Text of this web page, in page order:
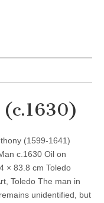
(1599-1641)
c.1630 Oil on
× 83.8 cm Toledo
Toledo The man in
unidentified, but